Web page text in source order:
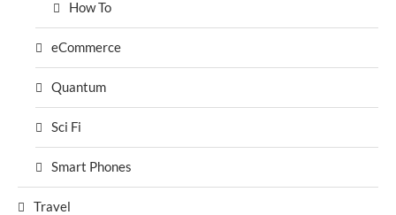
How To
eCommerce
Quantum
Sci Fi
Smart Phones
Travel